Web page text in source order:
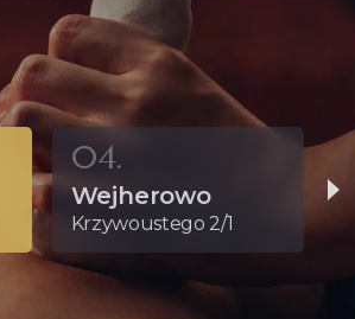
04.
Wejherowo
Krzywoustego 2/1